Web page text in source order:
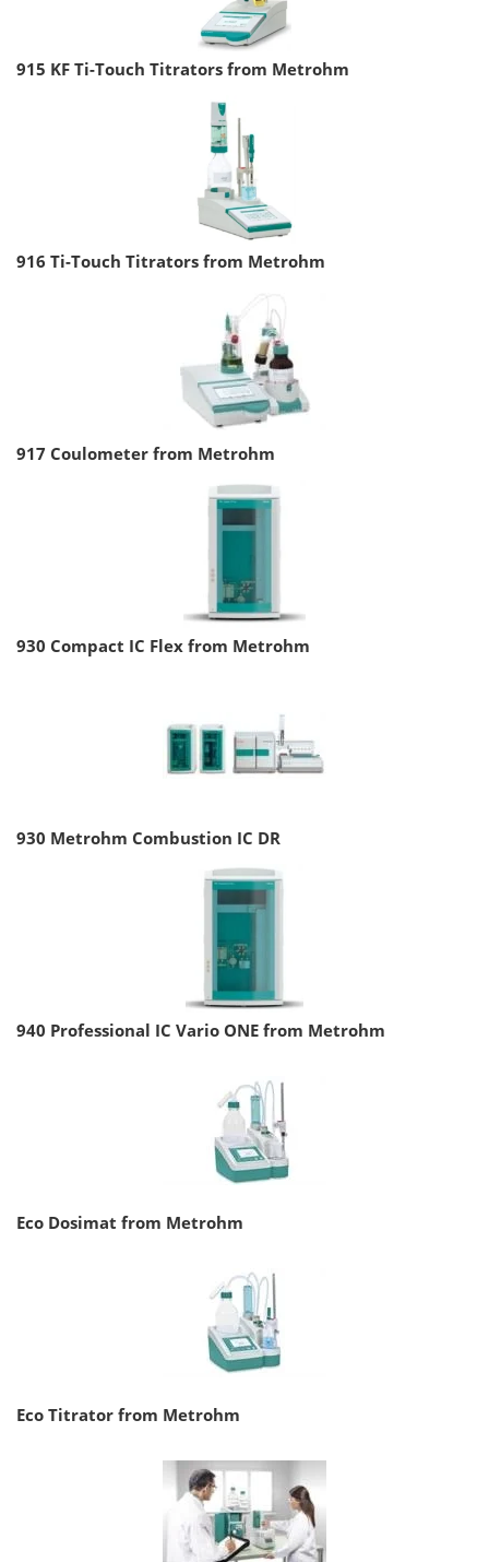
915 KF Ti-Touch Titrators from Metrohm
916 Ti-Touch Titrators from Metrohm
917 Coulometer from Metrohm
930 Compact IC Flex from Metrohm
930 Metrohm Combustion IC DR
940 Professional IC Vario ONE from Metrohm
Eco Dosimat from Metrohm
Eco Titrator from Metrohm